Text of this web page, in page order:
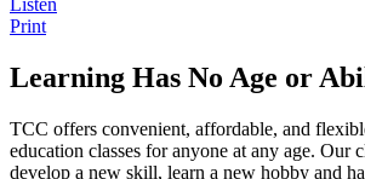
Print
Learning Has No Age or
TCC offers convenient, affordable, and
education classes for anyone at any age. Our
develop a new skill, learn a new hobby and